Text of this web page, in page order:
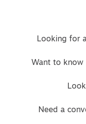
Looking for
Want to know
Need a